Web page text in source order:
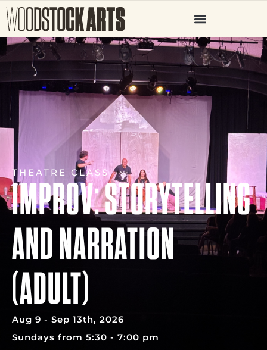
THEATRE CLASS
IMPROV: STORYTELLING
AND NARRATION
(ADULT)
Aug 9 - Sep 13th, 2026
Sundays from 5:30 - 7:00 pm